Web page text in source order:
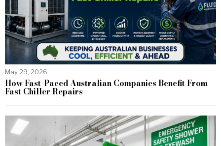
May 29, 2026
How Fast-Paced Australian Companies Benefit From
Fast Chiller Repairs